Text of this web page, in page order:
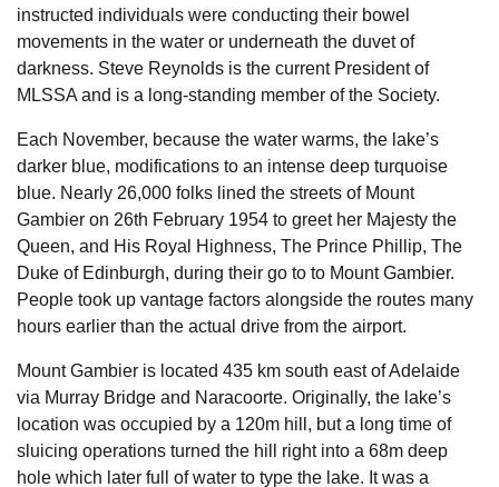
instructed individuals were conducting their bowel
movements in the water or underneath the duvet of
darkness. Steve Reynolds is the current President of
MLSSA and is a long-standing member of the Society.
Each November, because the water warms, the lake’s
darker blue, modifications to an intense deep turquoise
blue. Nearly 26,000 folks lined the streets of Mount
Gambier on 26th February 1954 to greet her Majesty the
Queen, and His Royal Highness, The Prince Phillip, The
Duke of Edinburgh, during their go to to Mount Gambier.
People took up vantage factors alongside the routes many
hours earlier than the actual drive from the airport.
Mount Gambier is located 435 km south east of Adelaide
via Murray Bridge and Naracoorte. Originally, the lake’s
location was occupied by a 120m hill, but a long time of
sluicing operations turned the hill right into a 68m deep
hole which later full of water to type the lake. It was a